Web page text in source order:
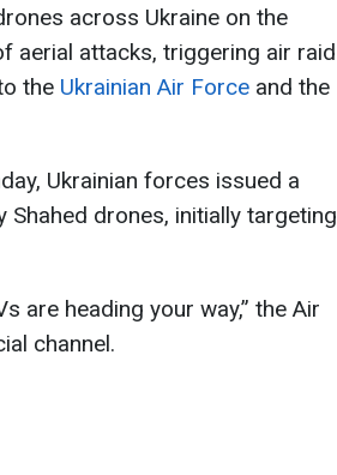
across Ukraine on the
aerial attacks, triggering air raid
the Ukrainian Air Force and the
Ukrainian forces issued a
drones, initially targeting
are heading your way,” the Air
channel.